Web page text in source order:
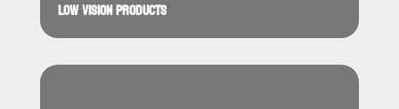
LOW VISION PRODUCTS